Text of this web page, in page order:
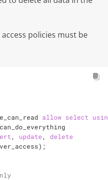
policies must be
allow select
, update, delete